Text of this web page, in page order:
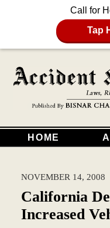
Call for
Tap
HOME
NOVEMBER 14, 2008
California
Increased